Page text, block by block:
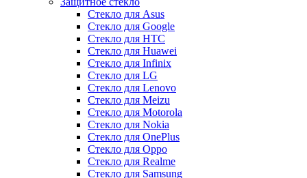
Стекло для Asus
Стекло для Google
Стекло для HTC
Стекло для Huawei
Стекло для Infinix
Стекло для LG
Стекло для Lenovo
Стекло для Meizu
Стекло для Motorola
Стекло для Nokia
Стекло для OnePlus
Стекло для Oppo
Стекло для Realme
Стекло для Samsung